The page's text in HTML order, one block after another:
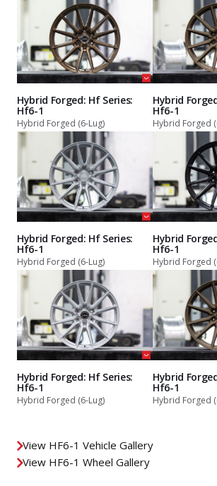
Hybrid Forged: Hf Series:
Hf6-1
Hybrid Forged (6-Lug)
Hybrid
Hf6-1
Hybrid Forged
Hybrid Forged: Hf Series:
Hf6-1
Hybrid Forged (6-Lug)
Hybrid
Hf6-1
Hybrid Forged
Hybrid Forged: Hf Series:
Hf6-1
Hybrid Forged (6-Lug)
Hybrid
Hf6-1
Hybrid Forged
View HF6-1 Vehicle Gallery
View HF6-1 Wheel Gallery